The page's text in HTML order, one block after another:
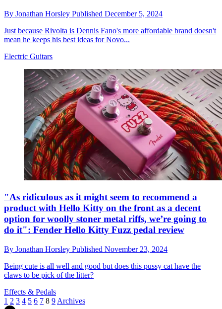
By Jonathan Horsley Published December 5, 2024
Just because Rivolta is Dennis Fano's more affordable brand doesn't
mean he keeps his best ideas for Novo...
Electric Guitars
"As ridiculous as it might seem to recommend a
product with Hello Kitty on the front as a decent
option for woolly stoner metal riffs, we’re going to
do it": Fender Hello Kitty Fuzz pedal review
By Jonathan Horsley Published November 23, 2024
Being cute is all well and good but does this pussy cat have the
claws to be pick of the litter?
Effects & Pedals
1 2 3 4 5 6 7 8 9 Archives